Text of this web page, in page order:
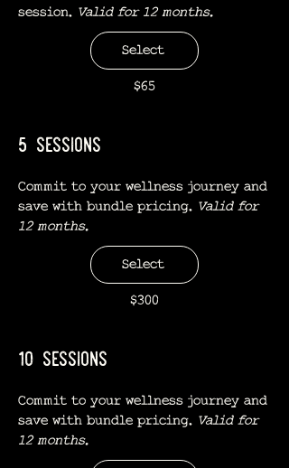
session. Valid for 12 months.
Select
$65
5 sessions
Commit to your wellness journey and
save with bundle pricing. Valid for
12 months.
Select
$300
10 sessions
Commit to your wellness journey and
save with bundle pricing. Valid for
12 months.